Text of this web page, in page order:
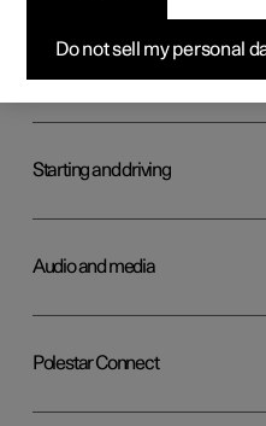
Starting and driving
Audio and media
Polestar Connect
Do not sell my personal